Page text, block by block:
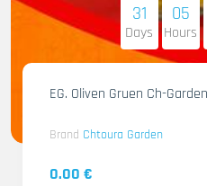
31
Days
05
Hours
EG. Oliven Gruen Ch-
Brand Chtoura Garden
0.00 €